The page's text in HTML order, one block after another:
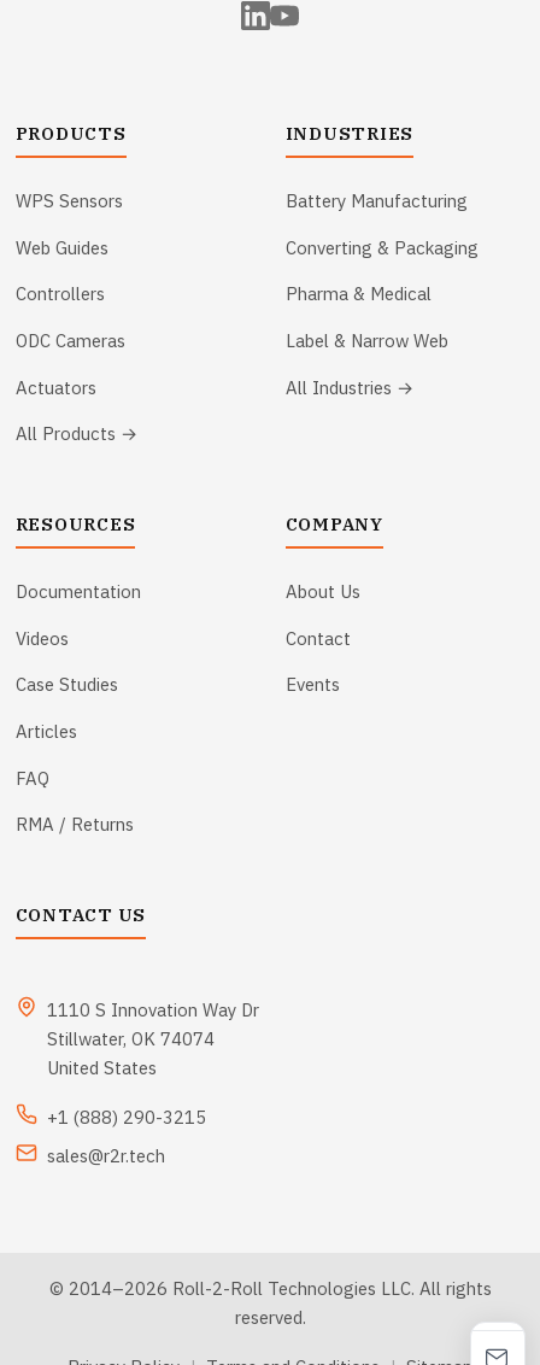
PRODUCTS
WPS Sensors
Web Guides
Controllers
ODC Cameras
Actuators
All Products →
INDUSTRIES
Battery Manufacturing
Converting & Packaging
Pharma & Medical
Label & Narrow Web
All Industries →
RESOURCES
Documentation
Videos
Case Studies
Articles
FAQ
RMA / Returns
COMPANY
About Us
Contact
Events
CONTACT US
1110 S Innovation Way Dr
Stillwater, OK 74074
United States
+1 (888) 290-3215
sales@r2r.tech
© 2014–2026 Roll-2-Roll Technologies LLC. All rights
reserved.